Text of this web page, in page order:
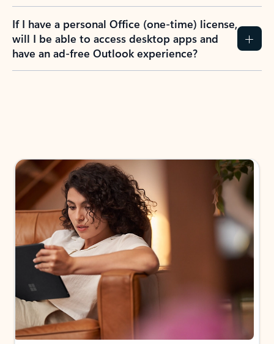
If I have a personal Office (one-time) license,
will I be able to access desktop apps and
have an ad-free Outlook experience?